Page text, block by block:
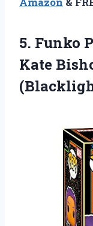
5. Funko
Kate